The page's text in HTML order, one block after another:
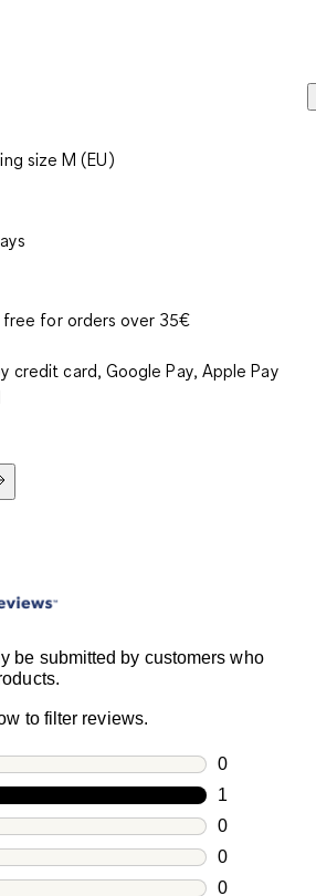
size M (EU)
free for orders over 35€
credit card, Google Pay, Apple Pay
be submitted by customers who
to filter reviews.
0
0 reviews
1
1 review
0
0 reviews
0
0 reviews
0